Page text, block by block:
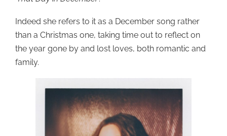
Indeed she refers to it as a December song rather
than a Christmas one, taking time out to reflect on
the year gone by and lost loves, both romantic and
family.